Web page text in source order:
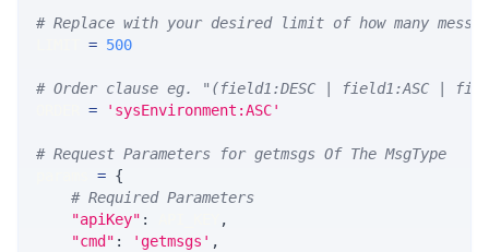
# Replace with your desired limit of how many
= 500
# Order clause eg. "(field1:DESC | field1:ASC |
= 'sysEnvironment:ASC'
# Request Parameters for getmsgs Of The MsgType
= {
# Required Parameters
"apiKey" :
,
"cmd" : 'getmsgs' ,